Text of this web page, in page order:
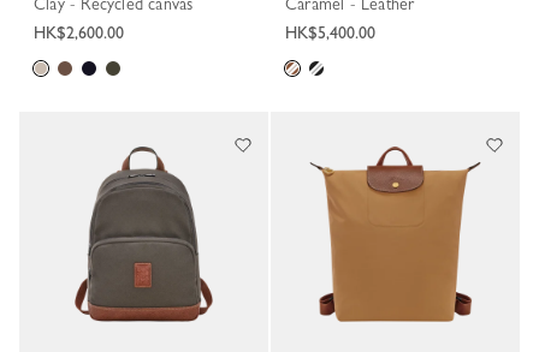
HK$2,600.00
HK$5,400.00